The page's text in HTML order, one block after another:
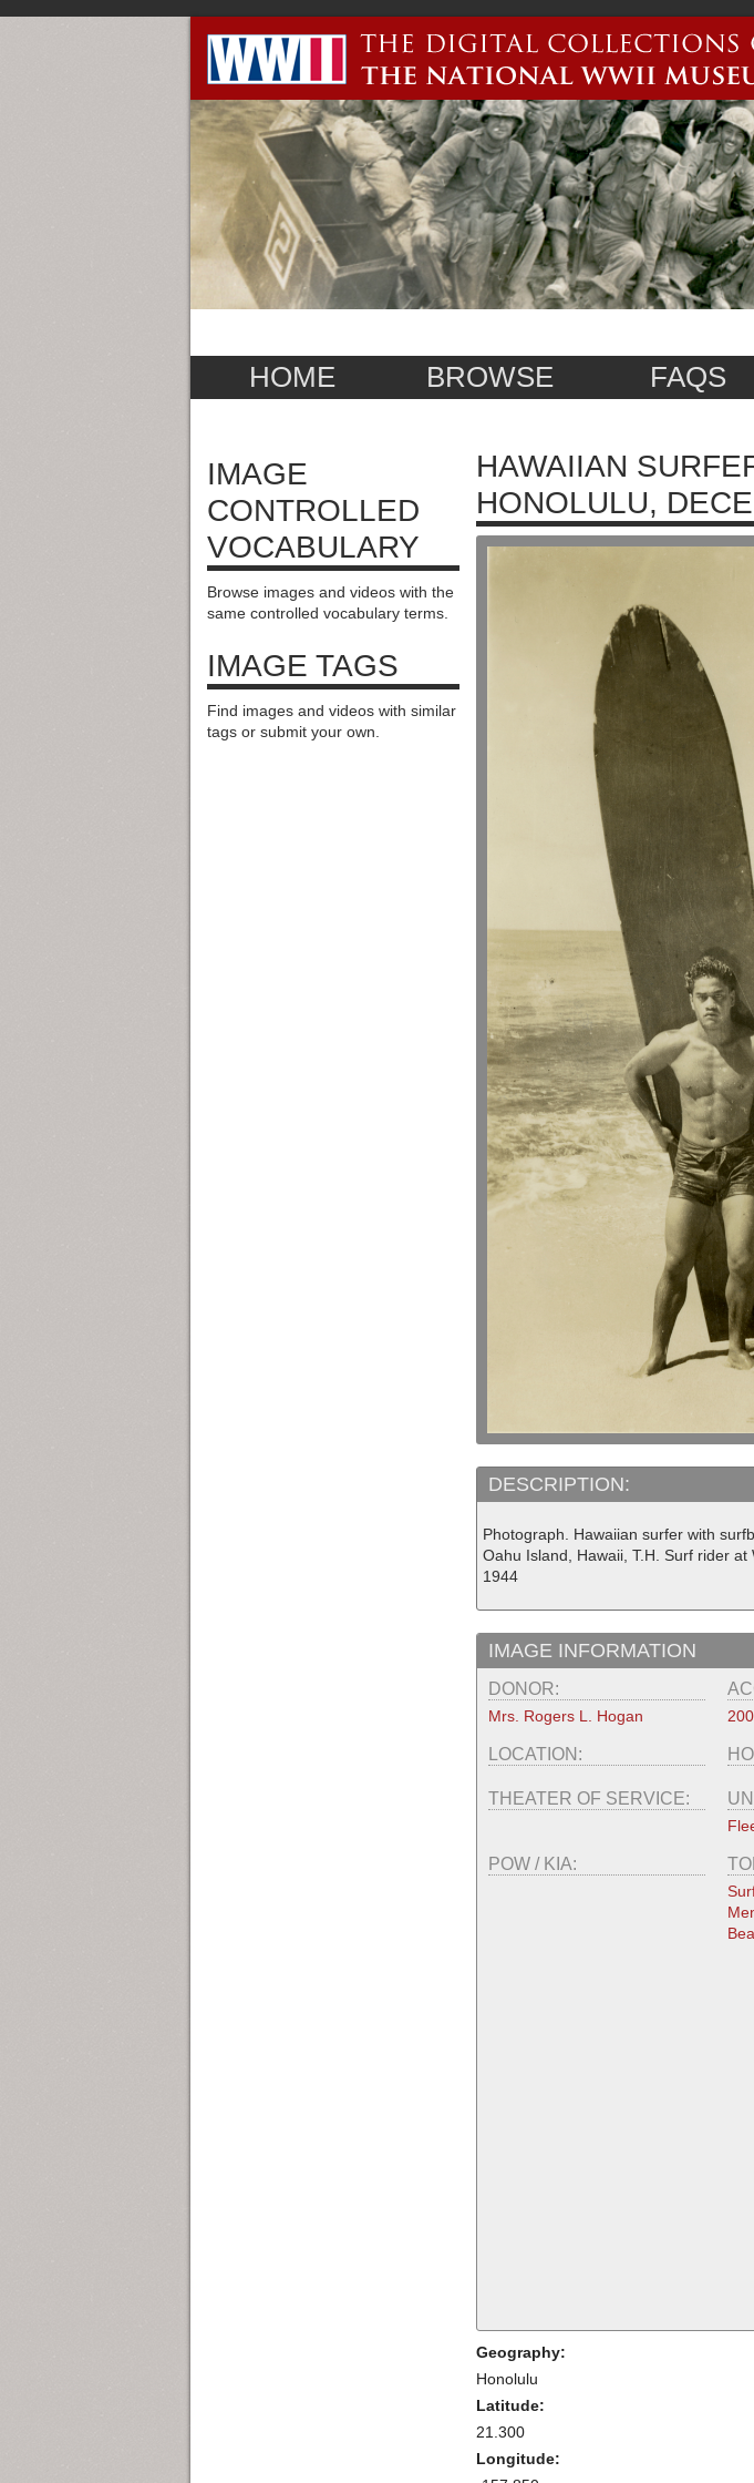
HOME BROWSE FAQS
IMAGE
CONTROLLED
VOCABULARY
Browse images and videos with the
same controlled vocabulary terms.
IMAGE TAGS
Find images and videos with similar
tags or submit your own.
HAWAIIAN
HONOLULU,
DESCRIPTION:
Photograph. Hawaiian surfer with
Oahu Island, Hawaii, T.H. Surf rider
1944
IMAGE INFORMATION
DONOR:
Mrs. Rogers L. Hogan
LOCATION:
THEATER OF SERVICE:
POW / KIA:
Geography:
Honolulu
Latitude:
21.300
Longitude: